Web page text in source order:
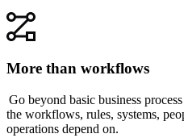
More than workflows
Go beyond basic business
the workflows, rules, systems,
operations depend on.